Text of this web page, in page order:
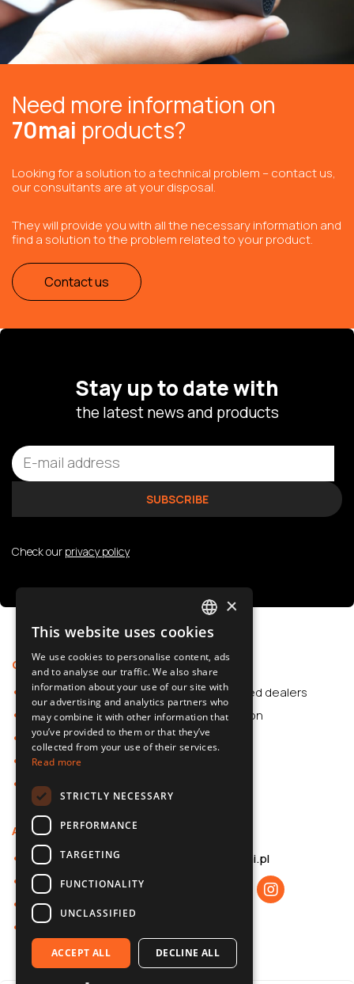
Need more information on
70mai products?
Looking for a solution to a technical problem – contact us,
our consultants are at your disposal.
They will provide you with all the necessary information and
find a solution to the problem related to your product.
Contact us
Stay up to date with
the latest news and products
Check our privacy policy
Offer
Car Accessories
Dash Cams
Car Accessories
Dash Cams
Shop
Support
Authorized dealers
Application
About us
About 70mai
Privacy policy
B2B cooperation
Contact
b2b@70mai.pl
POLISH
SLOVAK
ENGLISH
CZECH
×
This website uses cookies
We use cookies to personalise content, ads
and to analyse our traffic. We also share
information about your use of our site with
our advertising and analytics partners who
may combine it with other information that
you’ve provided to them or that they’ve
collected from your use of their services.
Read more
STRICTLY NECESSARY
PERFORMANCE
TARGETING
FUNCTIONALITY
UNCLASSIFIED
ACCEPT ALL DECLINE ALL